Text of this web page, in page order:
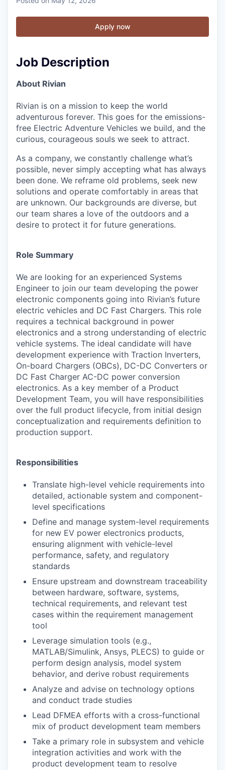
Apply now
Job Description
About Rivian
Rivian is on a mission to keep the world
adventurous forever. This goes for the emissions-
free Electric Adventure Vehicles we build, and the
curious, courageous souls we seek to attract.
As a company, we constantly challenge what’s
possible, never simply accepting what has always
been done. We reframe old problems, seek new
solutions and operate comfortably in areas that
are unknown. Our backgrounds are diverse, but
our team shares a love of the outdoors and a
desire to protect it for future generations.
Role Summary
We are looking for an experienced Systems
Engineer to join our team developing the power
electronic components going into Rivian’s future
electric vehicles and DC Fast Chargers. This role
requires a technical background in power
electronics and a strong understanding of electric
vehicle systems. The ideal candidate will have
development experience with Traction Inverters,
On-board Chargers (OBCs), DC-DC Converters or
DC Fast Charger AC-DC power conversion
electronics. As a key member of a Product
Development Team, you will have responsibilities
over the full product lifecycle, from initial design
conceptualization and requirements definition to
production support.
Responsibilities
Translate high-level vehicle requirements into
detailed, actionable system and component-
level specifications
Define and manage system-level requirements
for new EV power electronics products,
ensuring alignment with vehicle-level
performance, safety, and regulatory
standards
Ensure upstream and downstream traceability
between hardware, software, systems,
technical requirements, and relevant test
cases within the requirement management
tool
Leverage simulation tools (e.g.,
MATLAB/Simulink, Ansys, PLECS) to guide or
perform design analysis, model system
behavior, and derive robust requirements
Analyze and advise on technology options
and conduct trade studies
Lead DFMEA efforts with a cross-functional
mix of product development team members
Take a primary role in subsystem and vehicle
integration activities and work with the
product development team to resolve